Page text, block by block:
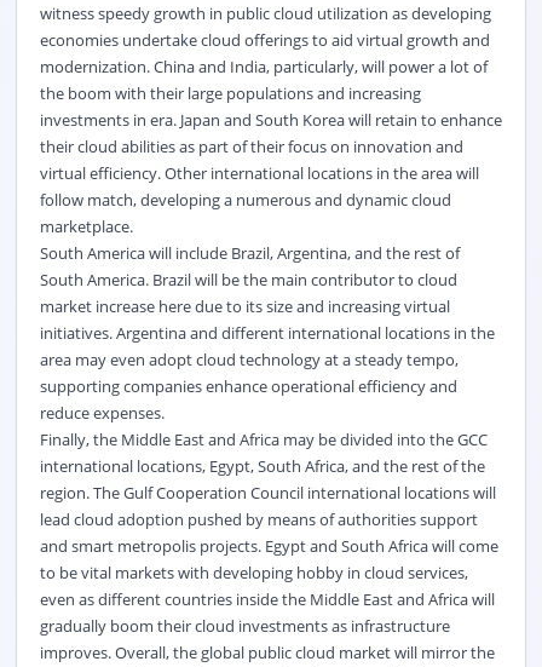
witness speedy growth in public cloud utilization as developing
economies undertake cloud offerings to aid virtual growth and
modernization. China and India, particularly, will power a lot of
the boom with their large populations and increasing
investments in era. Japan and South Korea will retain to enhance
their cloud abilities as part of their focus on innovation and
virtual efficiency. Other international locations in the area will
follow match, developing a numerous and dynamic cloud
marketplace.
South America will include Brazil, Argentina, and the rest of
South America. Brazil will be the main contributor to cloud
market increase here due to its size and increasing virtual
initiatives. Argentina and different international locations in the
area may even adopt cloud technology at a steady tempo,
supporting companies enhance operational efficiency and
reduce expenses.
Finally, the Middle East and Africa may be divided into the GCC
international locations, Egypt, South Africa, and the rest of the
region. The Gulf Cooperation Council international locations will
lead cloud adoption pushed by means of authorities support
and smart metropolis projects. Egypt and South Africa will come
to be vital markets with developing hobby in cloud services,
even as different countries inside the Middle East and Africa will
gradually boom their cloud investments as infrastructure
improves.Overall, the global public cloud market will mirror the